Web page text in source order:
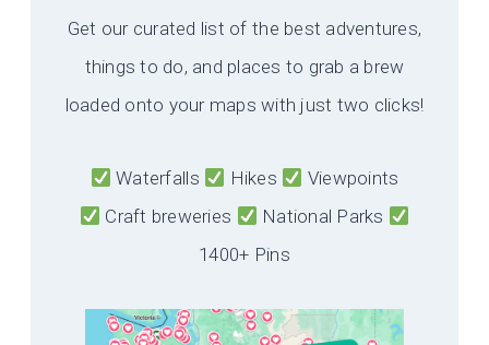
Get our curated list of the best adventures,
things to do, and places to grab a brew
loaded onto your maps with just two clicks!
Waterfalls Hikes
Viewpoints
Craft breweries
National Parks
1400+ Pins